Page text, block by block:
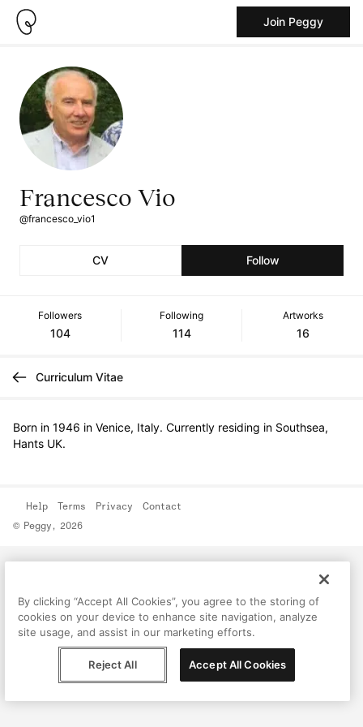
Join Peggy
Francesco Vio
@francesco_vio1
CV Follow
Followers
104
Following
114
Artworks
16
Curriculum Vitae
Born in 1946 in Venice, Italy. Currently residing in Southsea,
Hants UK.
© Peggy, 2026
Help Terms Privacy Contact
By clicking “Accept All Cookies”, you agree to the storing of
cookies on your device to enhance site navigation, analyze
site usage, and assist in our marketing efforts.
Reject All Accept All Cookies